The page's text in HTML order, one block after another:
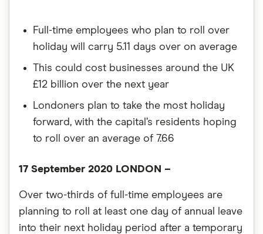
Full-time employees who plan to roll over
holiday will carry 5.11 days over on average
This could cost businesses around the UK
£12 billion over the next year
Londoners plan to take the most holiday
forward, with the capital’s residents hoping
to roll over an average of 7.66
17 September 2020 LONDON –
Over two-thirds of full-time employees are
planning to roll at least one day of annual leave
into their next holiday period after a temporary